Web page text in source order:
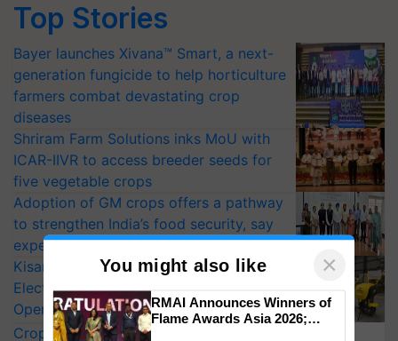
Top Stories
Bayer launches Xivana™ Smart, a next-
generation fungicide to help horticulture
farmers combat devastating crop
diseases
Shriram Farm Solutions inks MoU with
ICAR-IIVR to access breeder seeds for
five vegetable crops
Adoption of GM crops offers a pathway
to strengthen India’s food security, say
experts at PAU workshop
KisanKraft Launches Made-in-India
Electric Farm Equipment, Cutting
Operating Costs by Over 90%
CropLife India Urges Integrated Pest
You might also like ×
RMAI Announces Winners of
Flame Awards Asia 2026;